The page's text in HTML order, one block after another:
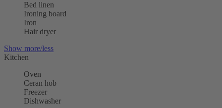
Bed linen
Ironing board
Iron
Hair dryer
Show more/less
Kitchen
Oven
Ceran hob
Freezer
Dishwasher